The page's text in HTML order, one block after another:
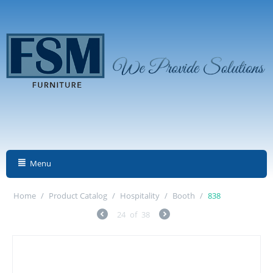
Menu
Home / Product Catalog / Hospitality / Booth / 838
24 of 38